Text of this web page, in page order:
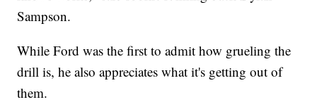
Sampson.
While Ford was the first to admit how grueling the
drill is, he also appreciates what it's getting out of
them.